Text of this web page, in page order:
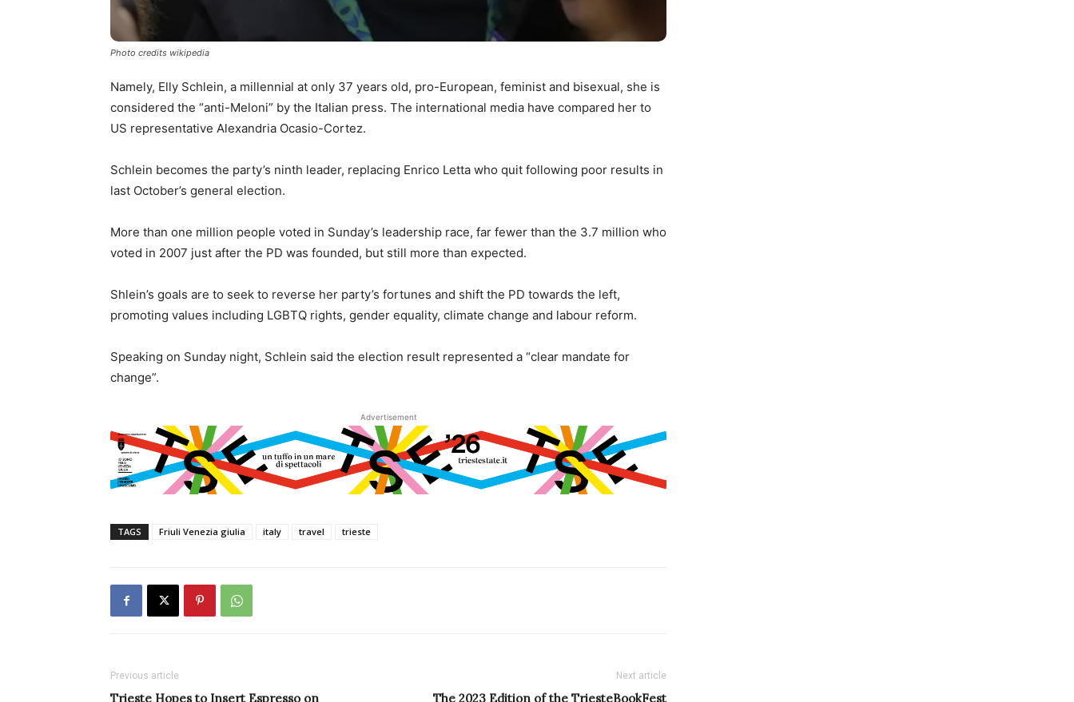
Photo credits wikipedia
Namely, Elly Schlein, a millennial at only 37 years old, pro-European, feminist and bisexual, she is
considered the “anti-Meloni” by the Italian press. The international media have compared her to
US representative Alexandria Ocasio-Cortez.
Schlein becomes the party’s ninth leader, replacing Enrico Letta who quit following poor results in
last October’s general election.
More than one million people voted in Sunday’s leadership race, far fewer than the 3.7 million who
voted in 2007 just after the PD was founded, but still more than expected.
Shlein’s goals are to seek to reverse her party’s fortunes and shift the PD towards the left,
promoting values including LGBTQ rights, gender equality, climate change and labour reform.
Speaking on Sunday night, Schlein said the election result represented a “clear mandate for
change”.
Advertisement
TAGS Friuli Venezia giulia italy travel trieste
Previous article
Trieste Hopes to Insert Espresso on
Next article
The 2023 Edition of the TriesteBookFest